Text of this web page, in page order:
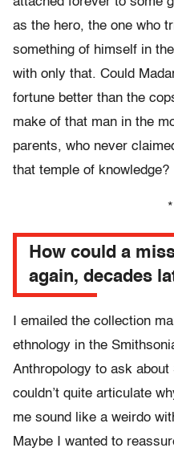
as the hero, the one who
something of himself in
with only that. Could
fortune better than the
make of that man in the
parents, who never
that temple of knowledge?
How could a
again, decades
I emailed the collection
ethnology in the
Anthropology to ask about
couldn’t quite articulate
me sound like a weirdo
Maybe I wanted to